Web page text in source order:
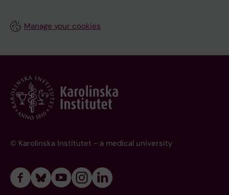
Manage your cookies
© Karolinska Institutet - a medical university